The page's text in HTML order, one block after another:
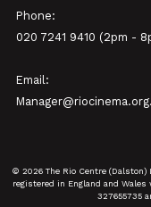
Phone:
020 7241 9410 (2pm -
Email:
© 2026 The Rio Centre
registered in England and
327655735